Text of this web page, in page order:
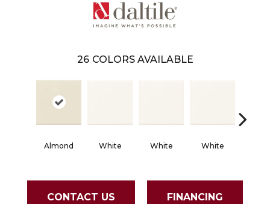
26 COLORS AVAILABLE
Almond White White White
CONTACT US FINANCING